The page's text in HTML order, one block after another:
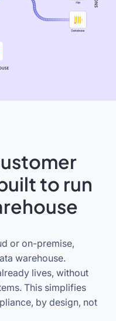
to run
or on-premise,
warehouse.
lives, without
This simplifies
by design, not